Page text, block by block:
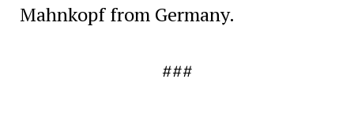
Mahnkopf from Germany.
###